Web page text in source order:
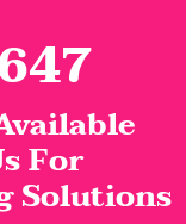
For
Solutions